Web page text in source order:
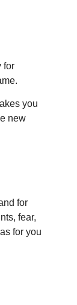
for
you
new
for
fear,
for you